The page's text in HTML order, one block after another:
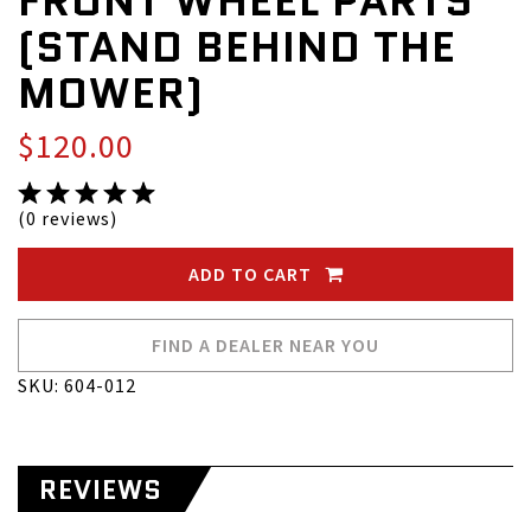
(STAND BEHIND THE
MOWER)
$120.00
(0 reviews)
ADD TO CART
FIND A DEALER NEAR YOU
SKU: 604-012
REVIEWS